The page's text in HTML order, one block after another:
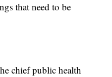
that need to be
chief public health